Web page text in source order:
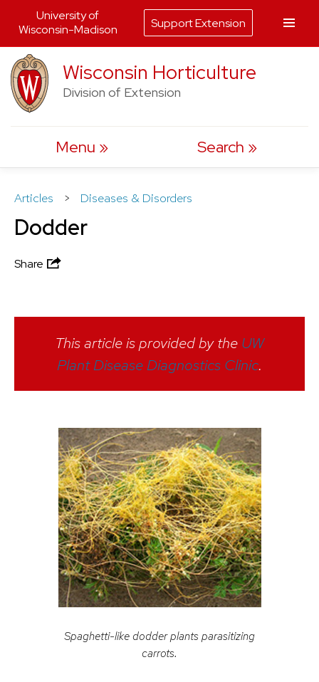
Skip
to
content
Wisconsin Horticulture
Division of Extension
Menu Search
Articles > Diseases & Disorders
Dodder
Share
This article is provided by the UW
Plant Disease Diagnostics Clinic.
Spaghetti-like dodder plants parasitizing
carrots.
University of
Wisconsin-Madison
Support Extension